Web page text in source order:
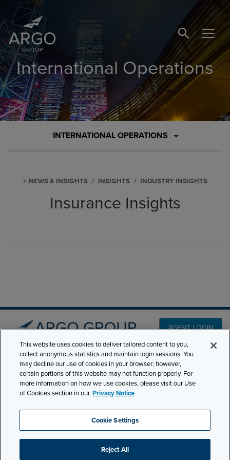
SEARCH
International Operations
INTERNATIONAL OPERATIONS
NEWS & INSIGHTS INSIGHTS INDUSTRY INSIGHTS
Insurance Insights
AGENT LOGIN
501 7th Avenue, 7th
Floor New York, NY
10018
Phone:210-321-8400
contactus@argogroupus.com
PRODUCT LINES
CLAIMS
CAREERS
NEWS & INSIGHTS
ABOUT
This website uses cookies to deliver tailored content to you,
collect anonymous statistics and maintain login sessions. You
may decline our use of cookies in your browser; however,
certain portions of this website may not function properly. For
more information on how we use cookies, please visit our Use
of Cookies section in our Privacy Notice
Cookie Settings
Reject All